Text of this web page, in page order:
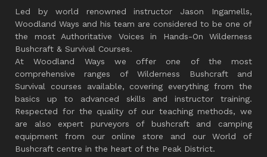
Led by world renowned instructor Jason Ingamells,
Woodland Ways and his team are considered to be one of
the most Authoritative Voices in Hands-On Wilderness
Bushcraft & Survival Courses.
At Woodland Ways we offer one of the most
comprehensive ranges of Wilderness Bushcraft and
Survival courses available, covering everything from the
basics up to advanced skills and instructor training.
Respected for the quality of our teaching methods, we
are also expert purveyors of bushcraft and camping
equipment from our online store and our World of
Bushcraft centre in the heart of the Peak District.